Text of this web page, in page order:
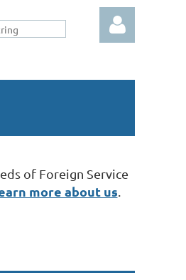
of Foreign Service
more about us